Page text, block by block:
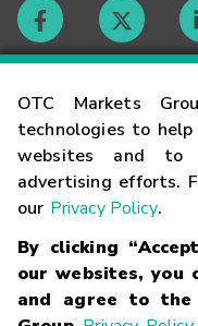
OTC Markets
technologies to
websites and to
advertising efforts.
our Privacy Policy.
By clicking
our websites, you
and agree to
Contact
Careers
Glossary